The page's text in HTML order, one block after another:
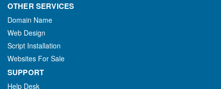
OTHER SERVICES
Domain Name
Web Design
Script Installation
Websites For Sale
SUPPORT
Help Desk